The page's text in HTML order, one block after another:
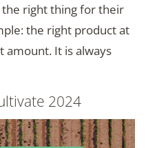
right thing for their
the right product at
It is always
2024